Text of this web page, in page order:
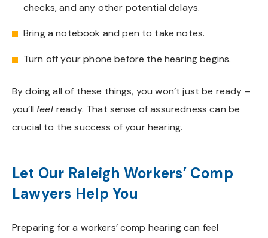
checks, and any other potential delays.
Bring a notebook and pen to take notes.
Turn off your phone before the hearing begins.
By doing all of these things, you won’t just be ready –
you’ll feel ready. That sense of assuredness can be
crucial to the success of your hearing.
Let Our Raleigh Workers’ Comp
Lawyers Help You
Preparing for a workers’ comp hearing can feel